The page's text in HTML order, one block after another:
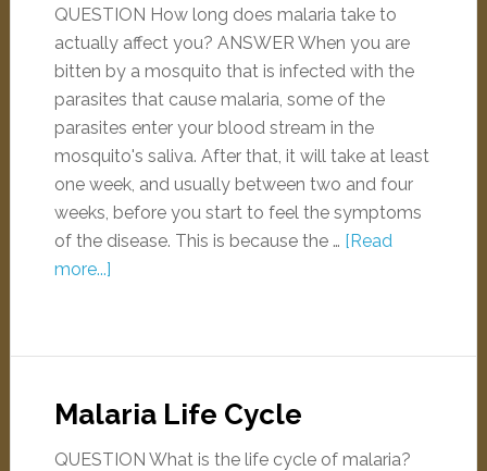
QUESTION How long does malaria take to
actually affect you? ANSWER When you are
bitten by a mosquito that is infected with the
parasites that cause malaria, some of the
parasites enter your blood stream in the
mosquito's saliva. After that, it will take at least
one week, and usually between two and four
weeks, before you start to feel the symptoms
of the disease. This is because the … [Read
more...]
Malaria Life Cycle
QUESTION What is the life cycle of malaria?